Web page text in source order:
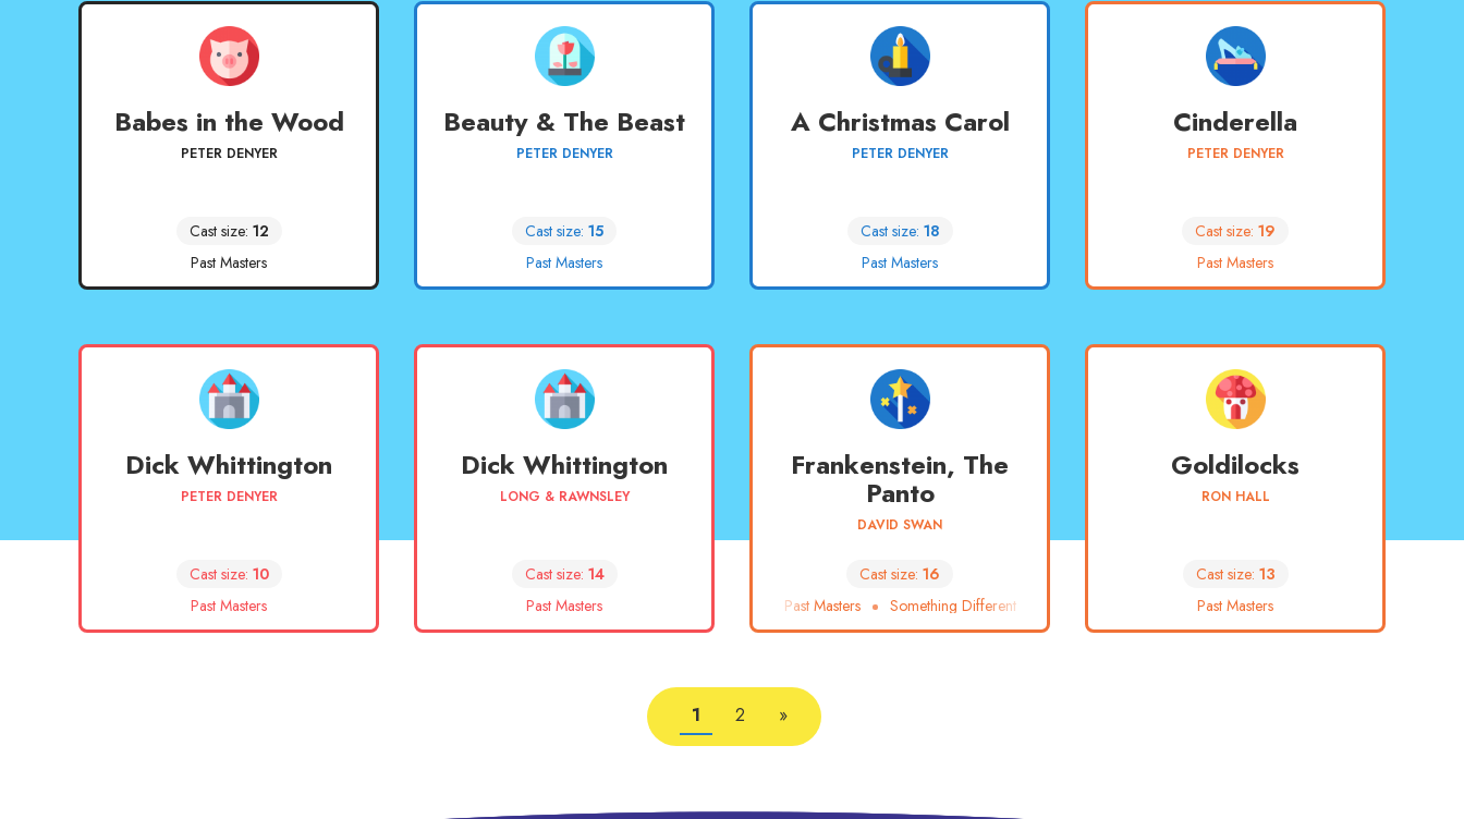
Babes in the Wood
PETER DENYER
Cast size: 12
Past Masters
Beauty & The Beast
PETER DENYER
Cast size: 15
Past Masters
A Christmas Carol
PETER DENYER
Cast size: 18
Past Masters
Cinderella
PETER DENYER
Cast size: 19
Past Masters
Dick Whittington
PETER DENYER
Cast size: 10
Past Masters
Dick Whittington
LONG & RAWNSLEY
Cast size: 14
Past Masters
Frankenstein, The
Panto
DAVID SWAN
Cast size: 16
Past Masters
Something Different
Goldilocks
RON HALL
Cast size: 13
Past Masters
1 2 »